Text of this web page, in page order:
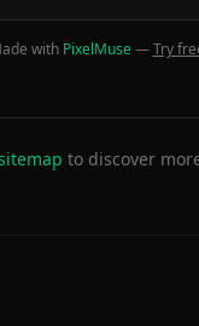
with PixelMuse—Try
to discover